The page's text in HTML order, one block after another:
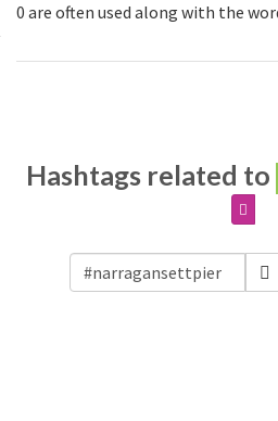
0 are often used along with the
Hashtags related to